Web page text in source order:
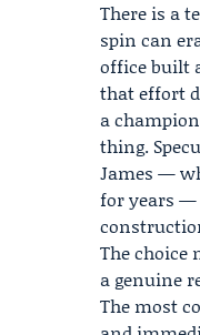
There is a
spin can
office built
that effort
a
thing.
James —
for years —
The choice
a genuine
The most